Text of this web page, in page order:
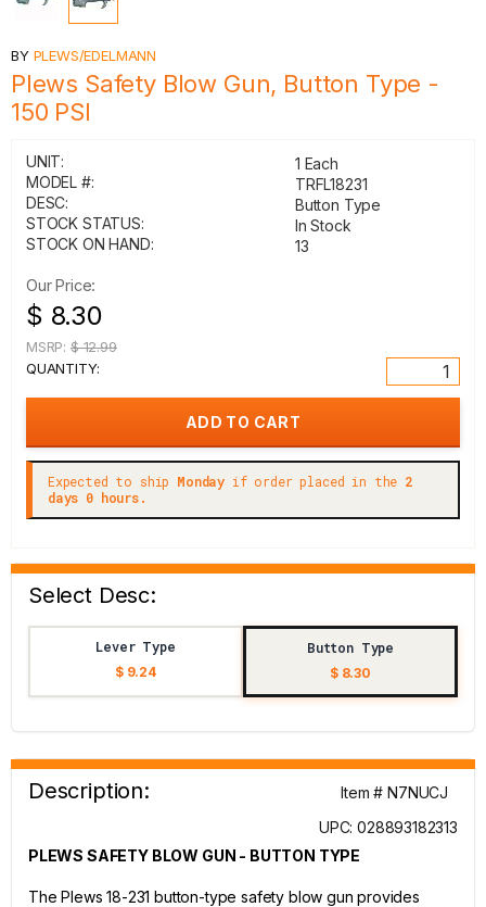
BY PLEWS/EDELMANN
Plews Safety Blow Gun, Button Type -
150 PSI
UNIT:
1 Each
MODEL #:
TRFL18231
DESC:
Button Type
STOCK STATUS:
In Stock
STOCK ON HAND:
13
Our Price:
$ 8.30
MSRP: $ 12.99
QUANTITY:
Expected to ship Monday if order placed in the 2
days 0 hours.
Select Desc:
Lever Type
$ 9.24
Button Type
$ 8.30
Description:
Item # N7NUCJ
UPC: 028893182313
PLEWS SAFETY BLOW GUN - BUTTON TYPE
The Plews 18-231 button-type safety blow gun provides